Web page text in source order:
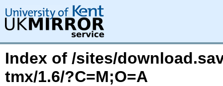
Index of /sites/
tmx/1.6/?C=M;O=A